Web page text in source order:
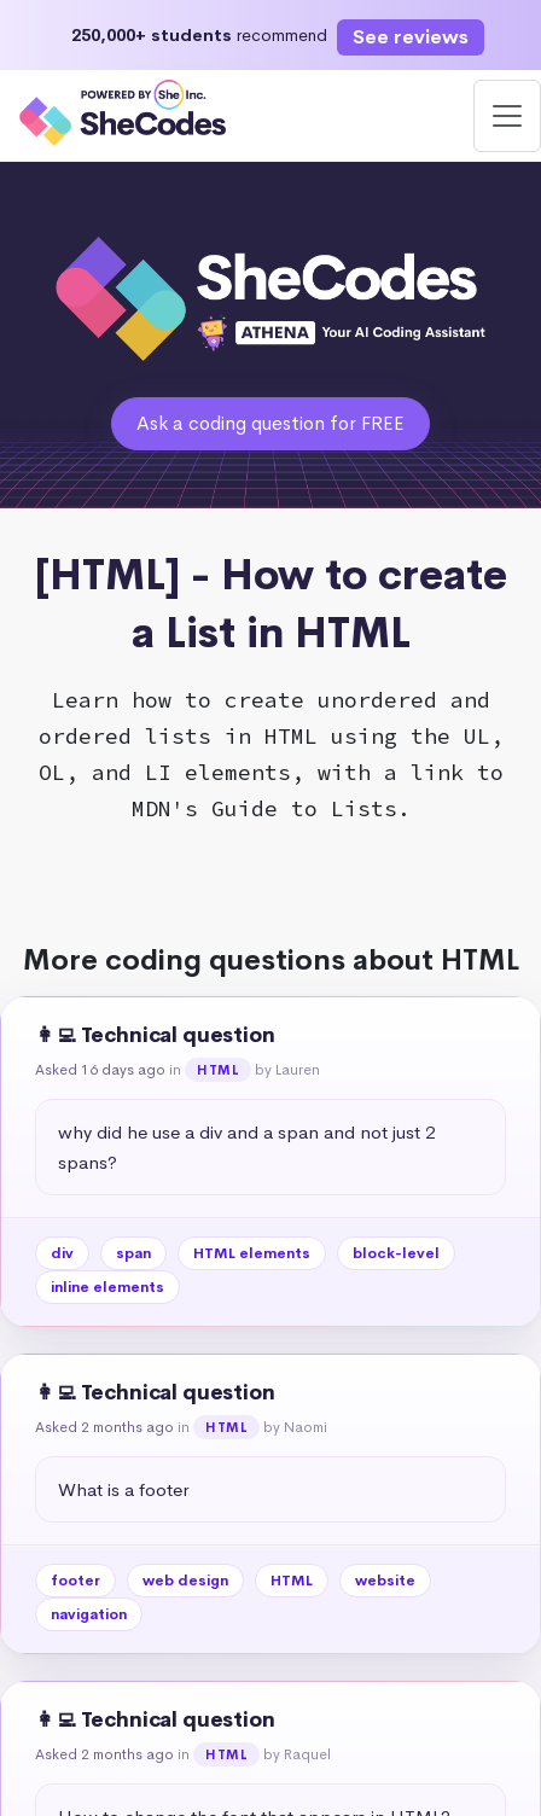
250,000+ students recommend See reviews
Ask a coding question for FREE
[HTML] - How to create
a List in HTML
Learn how to create unordered and
ordered lists in HTML using the UL,
OL, and LI elements, with a link to
MDN's Guide to Lists.
More coding questions about HTML
👩‍💻 Technical question
Asked 16 days ago in HTML by Lauren
why did he use a div and a span and not just 2
spans?
div span HTML elements
block-level
inline elements
👩‍💻 Technical question
Asked 2 months ago in HTML by Naomi
What is a footer
footer web design HTML
website
navigation
👩‍💻 Technical question
Asked 2 months ago in HTML by Raquel